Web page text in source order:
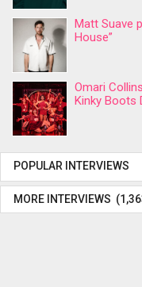
Matt Suave
House”
Omari
Kinky Boots
POPULAR INTERVIEWS
MORE INTERVIEWS